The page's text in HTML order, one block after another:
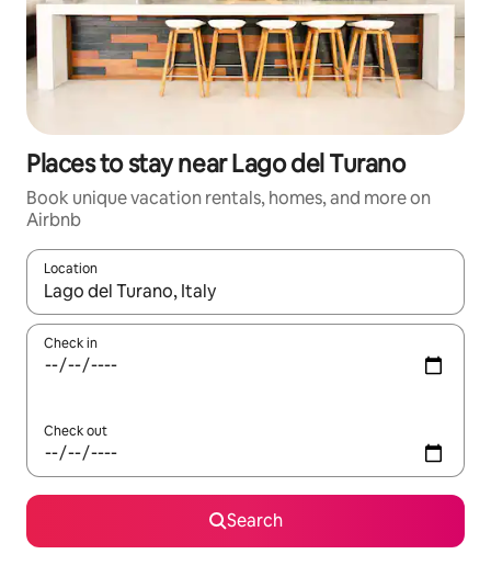
Places to stay near Lago del Turano
Book unique vacation rentals, homes, and more on
Airbnb
Location
When results are available, navigate with up and down arrow
Check in
Check out
Search